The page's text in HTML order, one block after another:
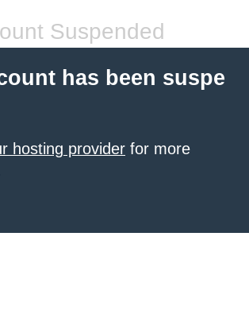
Suspended
has been suspe
hosting provider for more